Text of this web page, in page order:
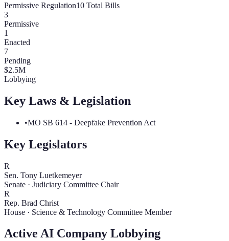
Permissive Regulation10 Total Bills
3
Permissive
1
Enacted
7
Pending
$2.5M
Lobbying
Key Laws & Legislation
•MO SB 614 - Deepfake Prevention Act
Key Legislators
R
Sen. Tony Luetkemeyer
Senate · Judiciary Committee Chair
R
Rep. Brad Christ
House · Science & Technology Committee Member
Active AI Company Lobbying